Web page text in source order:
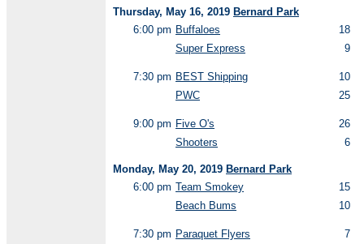
Thursday, May 16, 2019 Bernard Park
6:00 pm Buffaloes
18
Super Express
9
7:30 pm BEST Shipping
10
PWC
25
9:00 pm Five O's
26
Shooters
6
Monday, May 20, 2019 Bernard Park
6:00 pm Team Smokey
15
Beach Bums
10
7:30 pm Paraquet Flyers
7